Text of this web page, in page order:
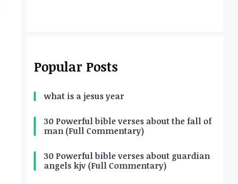
Popular Posts
what is a jesus year
30 Powerful bible verses about the fall of
man (Full Commentary)
30 Powerful bible verses about guardian
angels kjv (Full Commentary)